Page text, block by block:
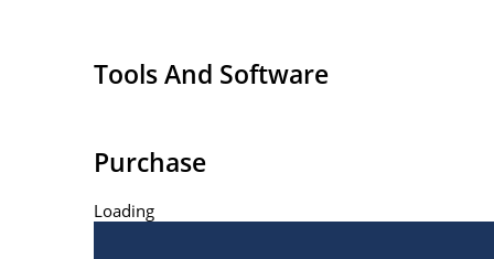
Tools And Software
Purchase
Loading